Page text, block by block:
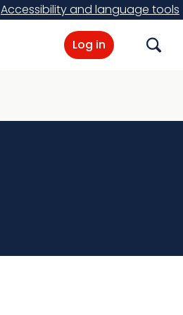
Accessibility and language tools
Log in Search